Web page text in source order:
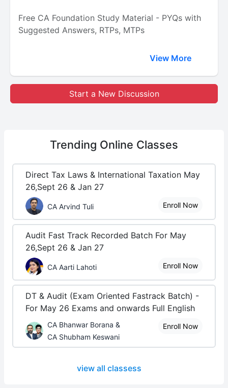
Free CA Foundation Study Material - PYQs with
Suggested Answers, RTPs, MTPs
View More
Start a New Discussion
Trending Online Classes
Direct Tax Laws & International Taxation May
26,Sept 26 & Jan 27
CA Arvind Tuli Enroll Now
Audit Fast Track Recorded Batch For May
26,Sept 26 & Jan 27
CA Aarti Lahoti Enroll Now
DT & Audit (Exam Oriented Fastrack Batch) -
For May 26 Exams and onwards Full English
CA Bhanwar Borana &
CA Shubham Keswani
Enroll Now
view all classess